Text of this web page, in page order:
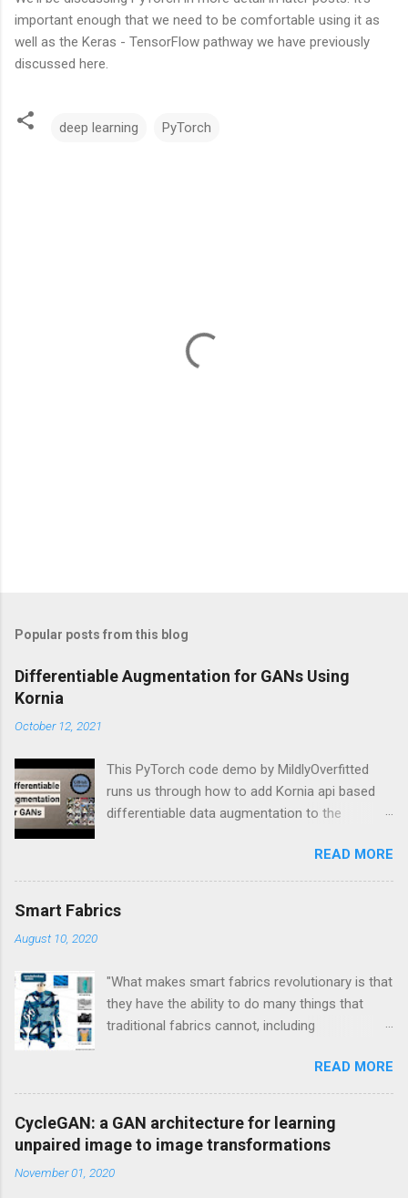
important enough that we need to be comfortable using it as
well as the Keras - TensorFlow pathway we have previously
discussed here.
deep learning PyTorch
Popular posts from this blog
Differentiable Augmentation for GANs Using
Kornia
October 12, 2021
This PyTorch code demo by MildlyOverfitted
runs us through how to add Kornia api based
differentiable data augmentation to the
READ MORE
Smart Fabrics
August 10, 2020
"What makes smart fabrics revolutionary is that
they have the ability to do many things that
traditional fabrics cannot, including
even grow." This is a quote from Rebeccah
Pailes-Friedman, who is a professor at Pratt
with a research focus on developing wearable
technology and smart textiles. Enhancing
textiles can be viewed through different lens.
Enhancements can be aesthetic, or
READ MORE
CycleGAN: a GAN architecture for learning
unpaired image to image transformations
November 01, 2020